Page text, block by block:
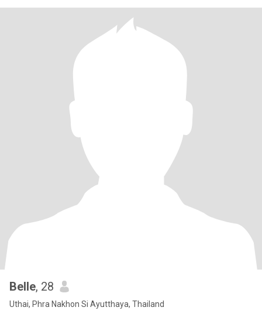
Belle, 28
Uthai, Phra Nakhon Si Ayutthaya, Thailand